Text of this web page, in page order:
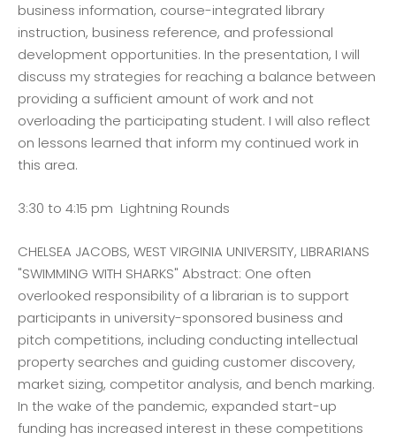
business information, course-integrated library
instruction, business reference, and professional
development opportunities. In the presentation, I will
discuss my strategies for reaching a balance between
providing a sufficient amount of work and not
overloading the participating student. I will also reflect
on lessons learned that inform my continued work in
this area.
3:30 to 4:15 pm Lightning Rounds
CHELSEA JACOBS, WEST VIRGINIA UNIVERSITY, LIBRARIANS
"SWIMMING WITH SHARKS" Abstract: One often
overlooked responsibility of a librarian is to support
participants in university-sponsored business and
pitch competitions, including conducting intellectual
property searches and guiding customer discovery,
market sizing, competitor analysis, and bench marking.
In the wake of the pandemic, expanded start-up
funding has increased interest in these competitions